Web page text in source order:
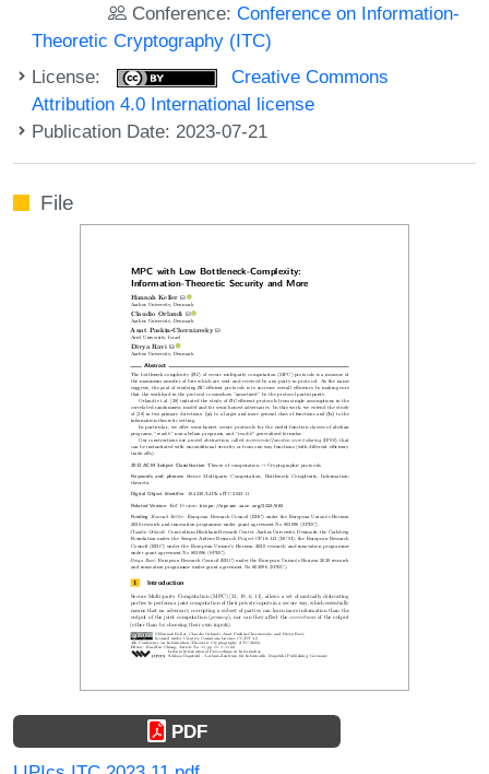
Conference:Conference on Information-
Theoretic Cryptography (ITC)
License:
Creative Commons
Attribution 4.0 International license
Publication Date: 2023-07-21
File
PDF